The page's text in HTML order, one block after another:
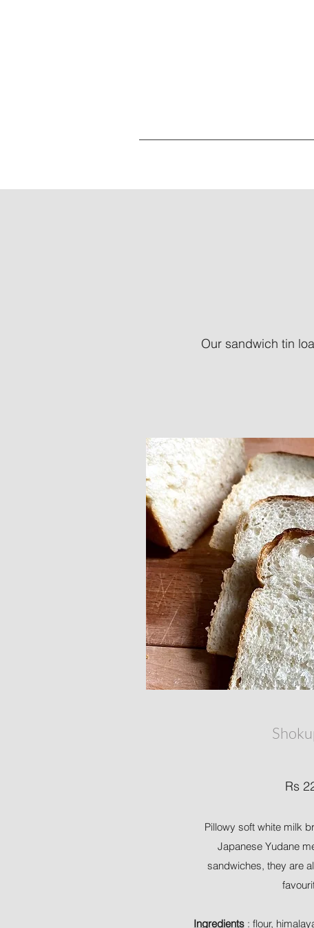
Our sandwich tin
Rs
Pillowy soft white milk
Japanese Yudane
sandwiches, they are
Ingredients : flour,